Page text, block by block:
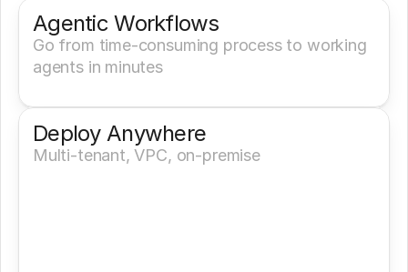
Agentic Workflows
Go from time-consuming process to working
agents in minutes
Deploy Anywhere
Multi-tenant, VPC, on-premise